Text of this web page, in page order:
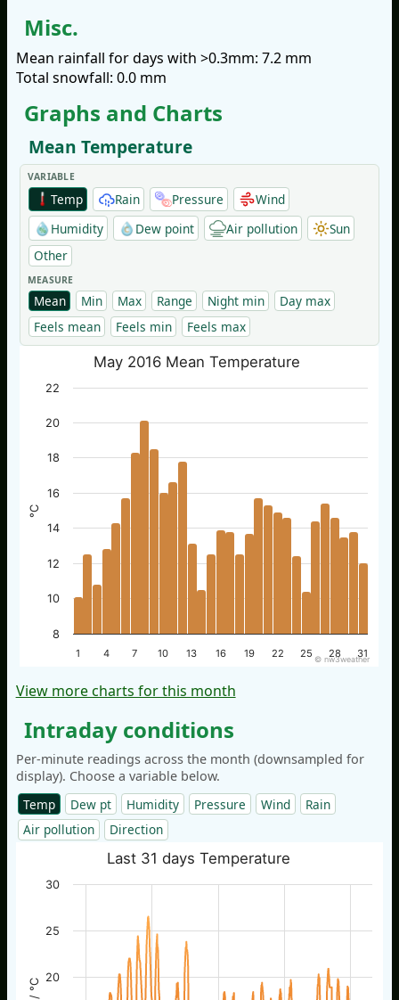
Misc.
Mean rainfall for days with >0.3mm: 7.2 mm
Total snowfall: 0.0 mm
Graphs and Charts
Mean Temperature
VARIABLE
Temp Rain Pressure
Wind
Humidity
Dew point Air pollution
Sun
Other
MEASURE
Mean Min Max Range Night min
Day max
Feels mean
Feels min Feels max
°C
May 2016 Mean Temperature
1 4 7 10 13 16 19 22 25 28 31
8
10
12
14
16
18
20
22
© nw3weather
View more charts for this month
Intraday conditions
Per-minute readings across the month (downsampled for
display). Choose a variable below.
Temp
Dew pt Humidity Pressure Wind
Rain
Air pollution
Direction
Last 31 days Temperature
20
25
30